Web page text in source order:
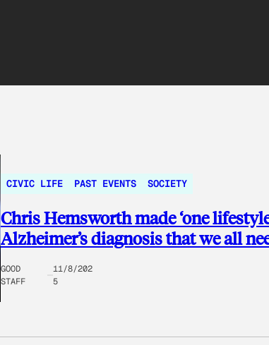
CIVIC LIFE PAST EVENTS SOCIETY
Chris Hemsworth made ‘one
Alzheimer’s diagnosis that we all
GOOD
STAFF
11/8/202
5